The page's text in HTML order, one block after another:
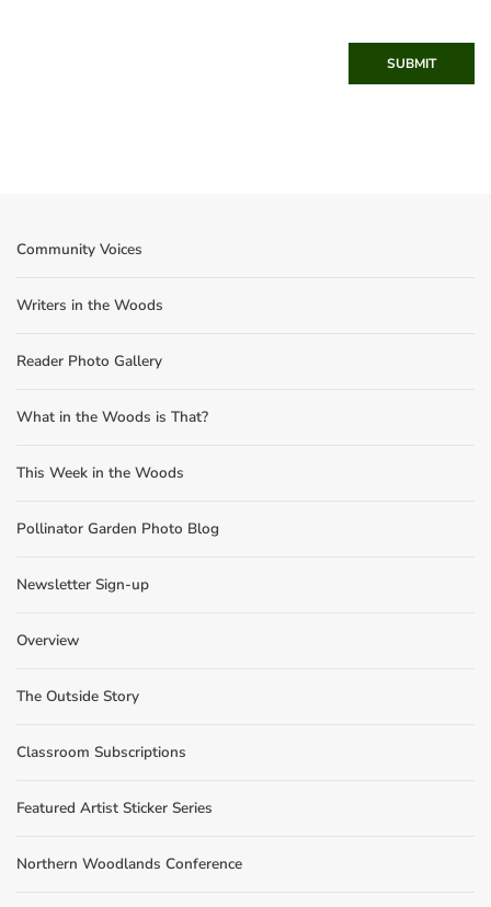
SUBMIT
Community Voices
Writers in the Woods
Reader Photo Gallery
What in the Woods is That?
This Week in the Woods
Pollinator Garden Photo Blog
Newsletter Sign-up
Overview
The Outside Story
Classroom Subscriptions
Featured Artist Sticker Series
Northern Woodlands Conference